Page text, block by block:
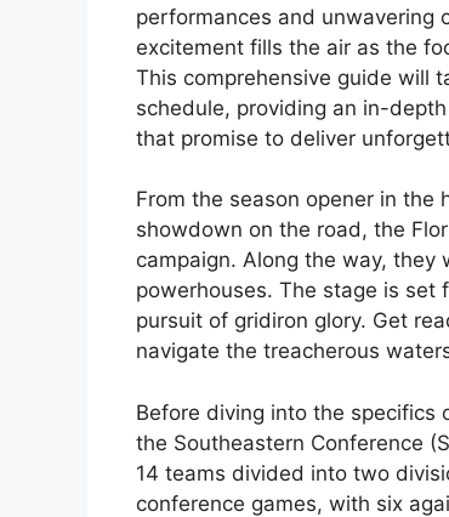
performances and unwavering
excitement fills the air as the
This comprehensive guide will
schedule, providing an in-
that promise to deliver
From the season opener in the
showdown on the road, the
campaign. Along the way,
powerhouses. The stage is set
pursuit of gridiron glory. Get
navigate the treacherous
Before diving into the specifics
the Southeastern Conference
14 teams divided into two
conference games, with six